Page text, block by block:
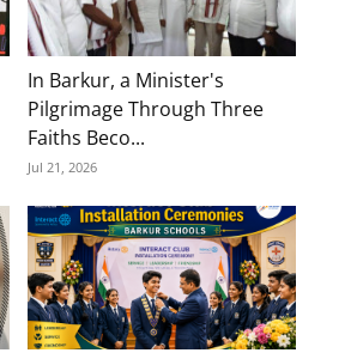
In Barkur, a Minister's
Pilgrimage Through Three
Faiths Beco...
Jul 21, 2026